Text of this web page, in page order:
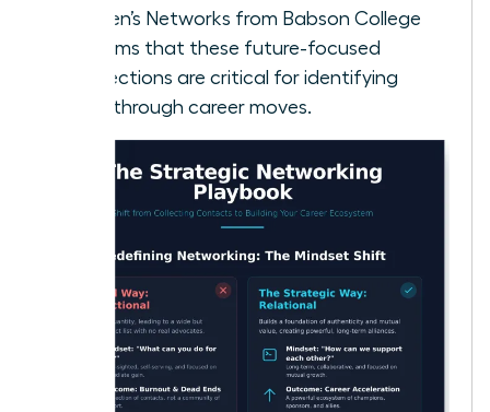
Women’s Networks from Babson College
confirms that these future-focused
connections are critical for identifying
breakthrough career moves.